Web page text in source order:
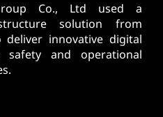
Co., Ltd used a
solution from
innovative digital
safety and operational